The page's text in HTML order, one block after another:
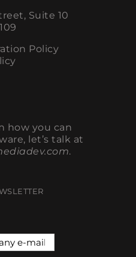
Suite 10
Policy
how you can
let’s talk at
.